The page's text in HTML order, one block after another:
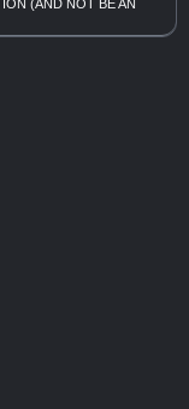
(AND NOT BE AN